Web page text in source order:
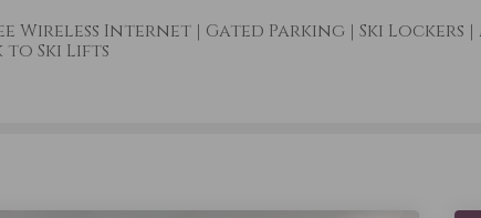
Wireless Internet | Gated Parking | Ski Lockers |
to Ski Lifts